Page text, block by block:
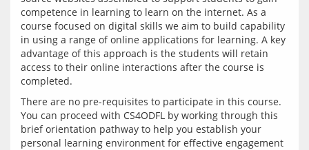
competence in learning to learn on the internet. As a
course focused on digital skills we aim to build capability
in using a range of online applications for learning. A key
advantage of this approach is the students will retain
access to their online interactions after the course is
There are no pre-requisites to participate in this course.
You can proceed with CS4ODFL by working through this
brief orientation pathway to help you establish your
personal learning environment for effective engagement